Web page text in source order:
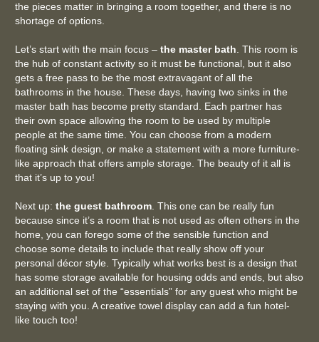
the pieces matter in bringing a room together, and there is no
shortage of options.
Let’s start with the main focus –the master bath. This room is
the hub of constant activity so it must be functional, but it also
gets a free pass to be the most extravagant of all the
bathrooms in the house. These days, having two sinks in the
master bath has become pretty standard. Each partner has
their own space allowing the room to be used by multiple
people at the same time. You can choose from a modern
floating sink design, or make a statement with a more furniture-
like approach that offers ample storage. The beauty of it all is
that it’s up to you!
Next up:the guest bathroom. This one can be really fun
because since it’s a room that is not usedas often others in the
home, you can forego some of the sensible function and
choose some details to include that really show off your
personal décor style. Typically what works best is a design that
has some storage available for housing odds and ends, but also
an additional set of the “essentials” for any guest who might be
staying with you. A creative towel display can add a fun hotel-
like touch too!